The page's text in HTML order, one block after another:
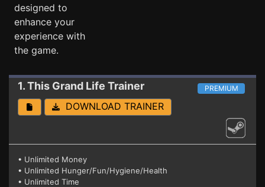
designed to
enhance your
experience with
the game.
1. This Grand Life Trainer PREMIUM
DOWNLOAD TRAINER
• Unlimited Money
• Unlimited Hunger/Fun/Hygiene/Health
• Unlimited Time